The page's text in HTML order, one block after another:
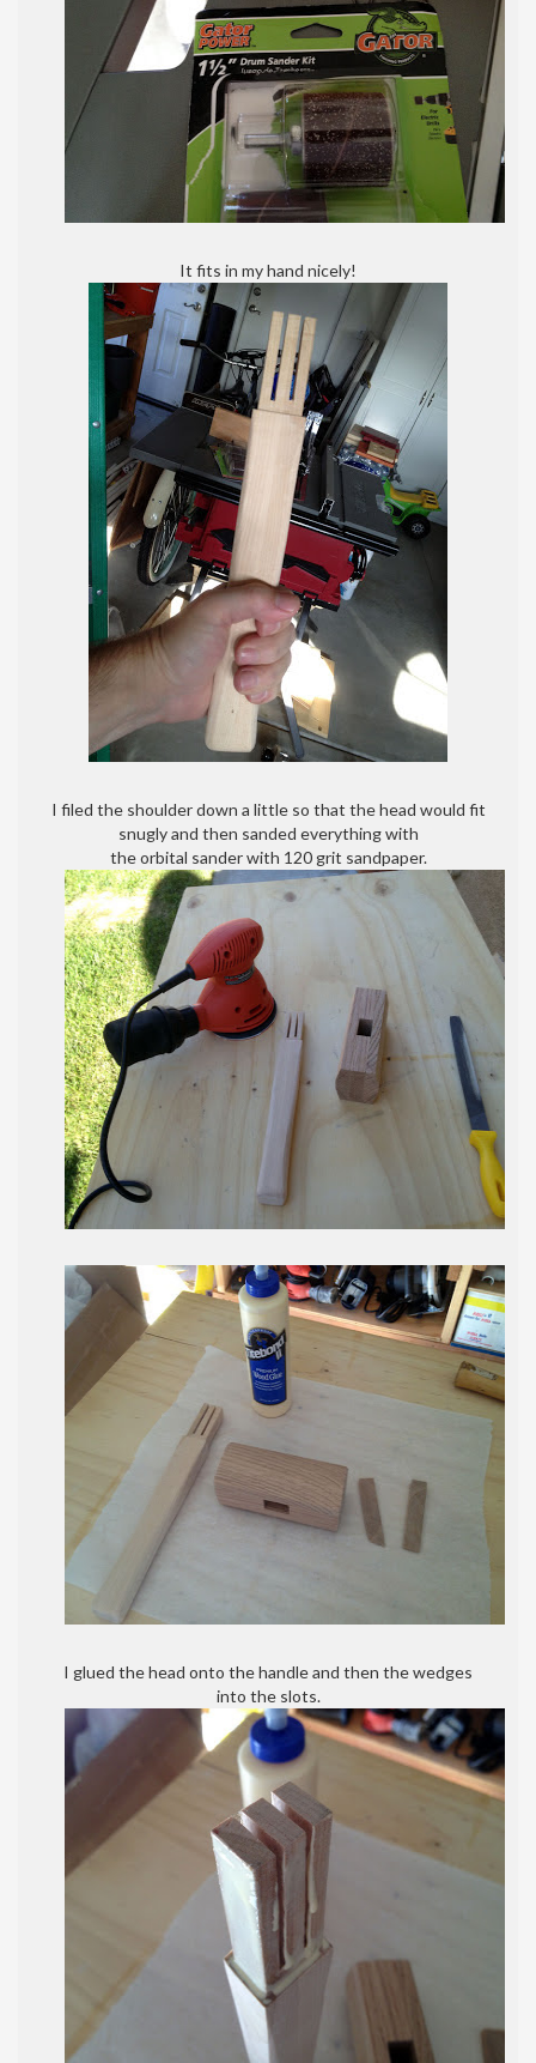
It fits in my hand nicely!
I filed the shoulder down a little so that the head would fit
snugly and then sanded everything with
the orbital sander with 120 grit sandpaper.
I glued the head onto the handle and then the wedges
into the slots.